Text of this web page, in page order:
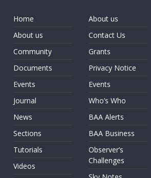
Home
About us
Community
Documents
Events
Journal
News
Sections
Tutorials
Videos
About us
Contact Us
Grants
Privacy Notice
Events
Who’s Who
BAA Alerts
BAA Business
Observer’s
Challenges